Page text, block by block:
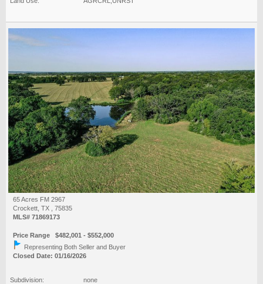
65 Acres FM 2967
Crockett, TX , 75835
MLS# 71869173
Price Range $482,001 - $552,000
Representing Both Seller and Buyer
Closed Date: 01/16/2026
Subdivision:
none